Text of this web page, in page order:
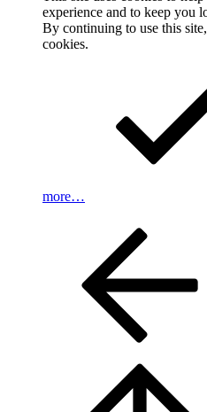
experience and to keep you
By continuing to use this
cookies.
more…